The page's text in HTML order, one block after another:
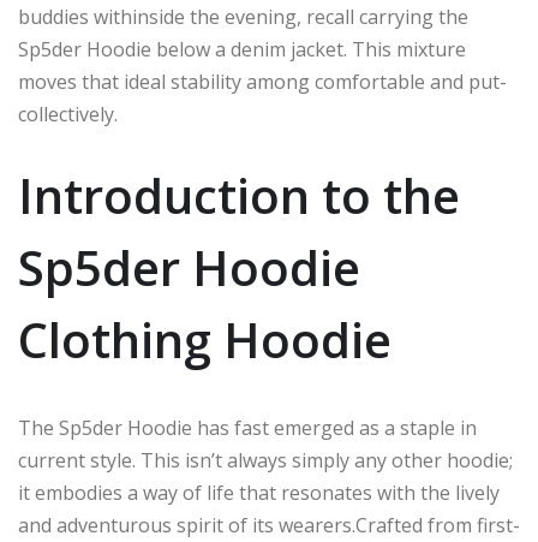
buddies withinside the evening, recall carryingthe
Sp5der Hoodie belowa denim jacket. This mixture
moves that ideal stabilityamongcomfortable and put-
collectively.
Introduction to the
Sp5der Hoodie
Clothing Hoodie
The Sp5der Hoodie has fast emerged as a staple in
current style. This isn’t always simply any other hoodie;
it embodies a way of life that resonates with the lively
and adventurous spirit of its wearers.Crafted from first-